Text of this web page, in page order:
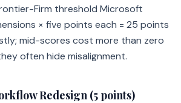
Firm threshold Microsoft
× five points each = 25 points
mid-scores cost more than zero
often hide misalignment.
Redesign (5 points)